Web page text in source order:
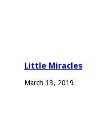
Little Miracles
March 13, 2019